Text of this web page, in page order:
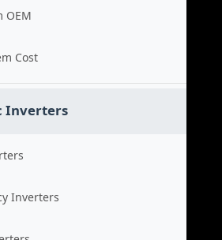
OEM
Cost
Inverters
Inverters